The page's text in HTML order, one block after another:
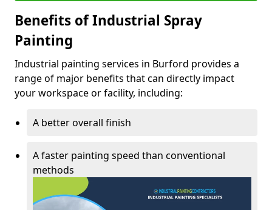
Benefits of Industrial Spray
Painting
Industrial painting services in Burford provides a
range of major benefits that can directly impact
your workspace or facility, including:
A better overall finish
A faster painting speed than conventional
methods